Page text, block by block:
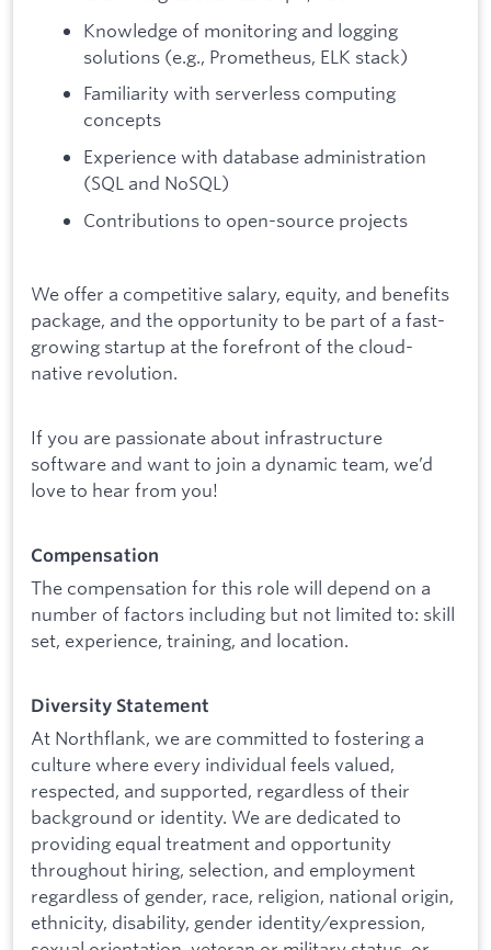
Knowledge of monitoring and logging
solutions (e.g., Prometheus, ELK stack)
Familiarity with serverless computing
concepts
Experience with database administration
(SQL and NoSQL)
Contributions to open-source projects
We offer a competitive salary, equity, and benefits
package, and the opportunity to be part of a fast-
growing startup at the forefront of the cloud-
native revolution.
If you are passionate about infrastructure
software and want to join a dynamic team, we’d
love to hear from you!
Compensation
The compensation for this role will depend on a
number of factors including but not limited to: skill
set, experience, training, and location.
Diversity Statement
At Northflank, we are committed to fostering a
culture where every individual feels valued,
respected, and supported, regardless of their
background or identity. We are dedicated to
providing equal treatment and opportunity
throughout hiring, selection, and employment
regardless of gender, race, religion, national origin,
ethnicity, disability, gender identity/expression,